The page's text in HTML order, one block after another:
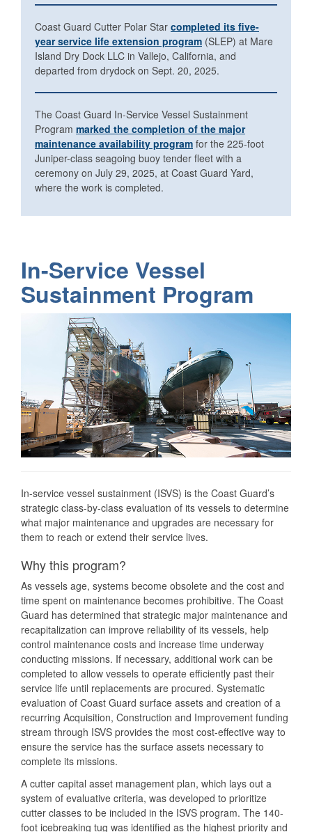
Coast Guard Cutter Polar Star completed its five-
year service life extension program (SLEP) at Mare
Island Dry Dock LLC in Vallejo, California, and
departed from drydock on Sept. 20, 2025.
The Coast Guard In-Service Vessel Sustainment
Program marked the completion of the major
maintenance availability program for the 225-foot
Juniper-class seagoing buoy tender fleet with a
ceremony on July 29, 2025, at Coast Guard Yard,
where the work is completed.
In-Service Vessel
Sustainment Program
In-service vessel sustainment (ISVS) is the Coast Guard’s
strategic class-by-class evaluation of its vessels to determine
what major maintenance and upgrades are necessary for
them to reach or extend their service lives.
Why this program?
As vessels age, systems become obsolete and the cost and
time spent on maintenance becomes prohibitive. The Coast
Guard has determined that strategic major maintenance and
recapitalization can improve reliability of its vessels, help
control maintenance costs and increase time underway
conducting missions. If necessary, additional work can be
completed to allow vessels to operate efficiently past their
service life until replacements are procured. Systematic
evaluation of Coast Guard surface assets and creation of a
recurring Acquisition, Construction and Improvement funding
stream through ISVS provides the most cost-effective way to
ensure the service has the surface assets necessary to
complete its missions.
A cutter capital asset management plan, which lays out a
system of evaluative criteria, was developed to prioritize
cutter classes to be included in the ISVS program. The 140-
foot icebreaking tug was identified as the highest priority and